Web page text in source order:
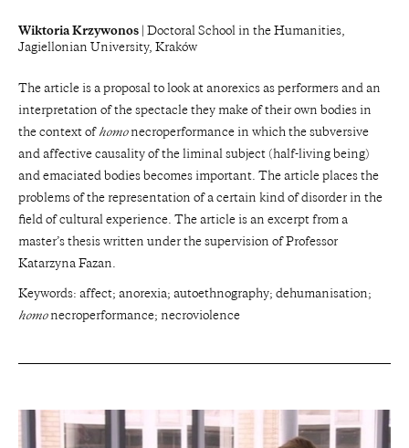
Wiktoria Krzywonos
| Doctoral School in the Humanities,
Jagiellonian University, Kraków
The article is a proposal to look at anorexics as performers and an
interpretation of the spectacle they make of their own bodies in
the context of homonecroperformance in which the subversive
and affective causality of the liminal subject (half-living being)
and emaciated bodies becomes important. The article places the
problems of the representation of a certain kind of disorder in the
field of cultural experience. The article is an excerpt from a
master’s thesis written under the supervision of Professor
Katarzyna Fazan.
Keywords: affect; anorexia; autoethnography; dehumanisation;
homonecroperformance; necroviolence